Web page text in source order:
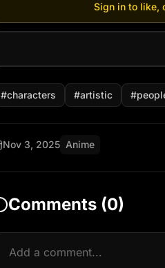
Sign in to like,
#characters #artistic #
Nov 3, 2025 Anime
Comments (0)